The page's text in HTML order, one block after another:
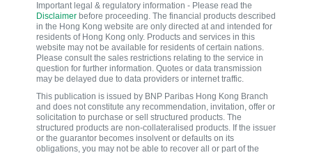
Important legal & regulatory information - Please read the
Disclaimerbefore proceeding. The financial products described
in the Hong Kong website are only directed at and intended for
residents of Hong Kong only. Products and services in this
website may not be available for residents of certain nations.
Please consult the sales restrictions relating to the service in
question for further information. Quotes or data transmission
may be delayed due to data providers or internet traffic.
This publication is issued by BNP Paribas Hong Kong Branch
and does not constitute any recommendation, invitation, offer or
solicitation to purchase or sell structured products. The
structured products are non-collateralised products. If the issuer
or the guarantor becomes insolvent or defaults on its
obligations, you may not be able to recover all or part of the